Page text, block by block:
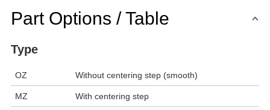
Part Options / Table
Type
OZ Without centering step (smooth)
MZ With centering step